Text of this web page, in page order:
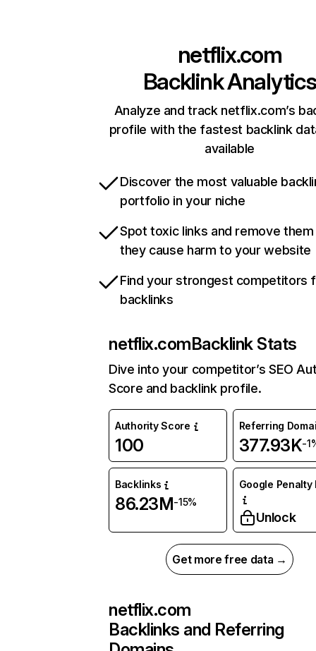
netflix.com
Backlink Analytics
Analyze and track netflix.com’s
profile with the fastest backlink
available
Discover the most valuable
portfolio in your niche
Spot toxic links and remove
they cause harm to your website
Find your strongest competitors
backlinks
netflix.comBacklink Stats
Dive into your competitor’s SEO
Score and backlink profile.
Authority Score
100
Referring
377.93K-
Backlinks
86.23M-15%
Google Penalty
Unlock
Get more free data →
netflix.com
Backlinks and Referring